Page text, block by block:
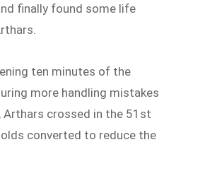
finally found some life
ten minutes of the
more handling mistakes
crossed in the 51st
converted to reduce the